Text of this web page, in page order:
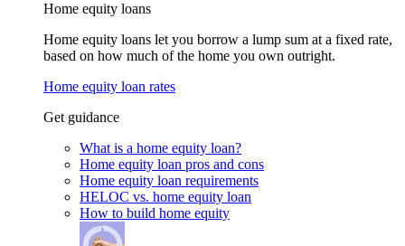
Home equity loans
Home equity loans let you borrow a lump sum at a fixed rate,
based on how much of the home you own outright.
Home equity loan rates
Get guidance
What is a home equity loan?
Home equity loan pros and cons
Home equity loan requirements
HELOC vs. home equity loan
How to build home equity